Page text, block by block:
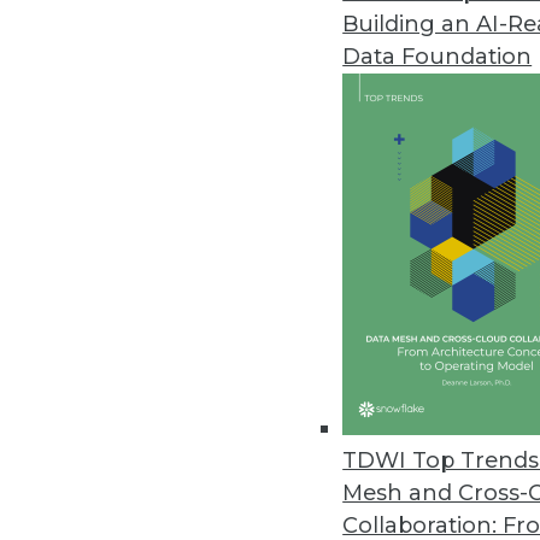
Building an AI-
Data Foundation
TDWI Top
Mesh and Cross-
Collaboration:
Zaloni Releases Free Data
Zaloni expands its collection
Software AG’s TrendMiner
”Advanced analytics for all”
Most Companies Unprepared
CYTRIO’s data privacy
impending enforcement.